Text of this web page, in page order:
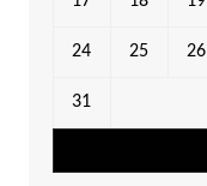
24 25 26
31